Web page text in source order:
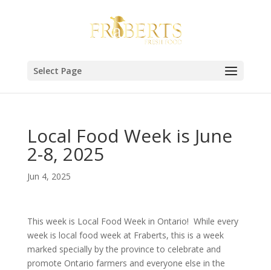
Select Page
Local Food Week is June
2-8, 2025
Jun 4, 2025
This week is Local Food Week in Ontario! While every
week is local food week at Fraberts, this is a week
marked specially by the province to celebrate and
promote Ontario farmers and everyone else in the